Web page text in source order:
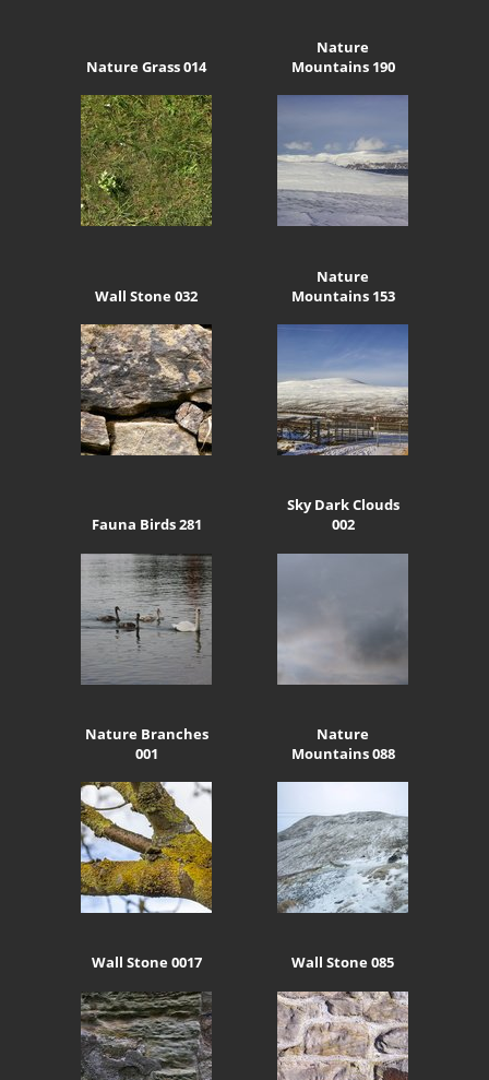
Nature Grass 014
Nature
Mountains 190
Wall Stone 032
Nature
Mountains 153
Fauna Birds 281
Sky Dark Clouds
002
Nature Branches
001
Nature
Mountains 088
Wall Stone 0017 Wall Stone 085